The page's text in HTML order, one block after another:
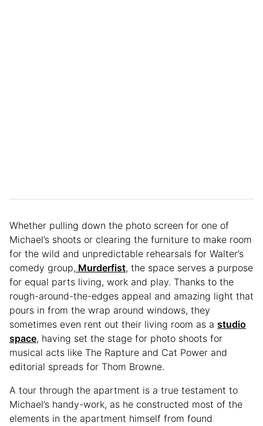
Whether pulling down the photo screen for one of
Michael’s shoots or clearing the furniture to make room
for the wild and unpredictable rehearsals for Walter’s
comedy group, Murderfist, the space serves a purpose
for equal parts living, work and play. Thanks to the
rough-around-the-edges appeal and amazing light that
pours in from the wrap around windows, they
sometimes even rent out their living room as a studio
space, having set the stage for photo shoots for
musical acts like The Rapture and Cat Power and
editorial spreads for Thom Browne.
A tour through the apartment is a true testament to
Michael’s handy-work, as he constructed most of the
elements in the apartment himself from found